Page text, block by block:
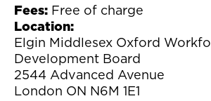
Fees: Free of charge
Location:
Elgin Middlesex Oxford
Development Board
2544 Advanced Avenue
London ON N6M 1E1